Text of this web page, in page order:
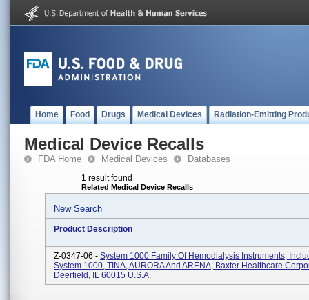
Home Food Drugs Medical Devices Radiation-Emitting
Medical Device Recalls
FDA Home Medical Devices Databases
1 result found
Related Medical Device Recalls
New Search
Product Description
Z-0347-06 - System 1000 Family Of Hemodialysis Instruments,
System 1000, TINA, AURORA And ARENA; Baxter Healthcare
Deerfield, IL 60015 U.S.A.